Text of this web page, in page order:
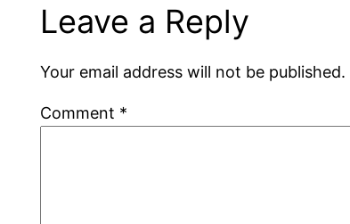
Leave a Reply
Your email address will not be published.
Comment *